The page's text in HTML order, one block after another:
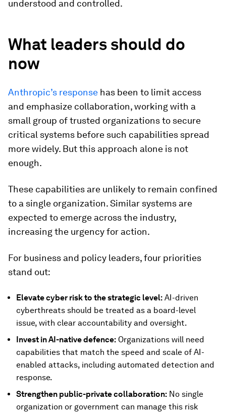
understood and controlled.
What leaders should do
now
Anthropic’s response has been to limit access
and emphasize collaboration, working with a
small group of trusted organizations to secure
critical systems before such capabilities spread
more widely. But this approach alone is not
enough.
These capabilities are unlikely to remain confined
to a single organization. Similar systems are
expected to emerge across the industry,
increasing the urgency for action.
For business and policy leaders, four priorities
stand out:
Elevate cyber risk to the strategic level: AI-driven
cyberthreats should be treated as a board-level
issue, with clear accountability and oversight.
Invest in AI-native defence: Organizations will need
capabilities that match the speed and scale of AI-
enabled attacks, including automated detection and
response.
Strengthen public-private collaboration: No single
organization or government can manage this risk